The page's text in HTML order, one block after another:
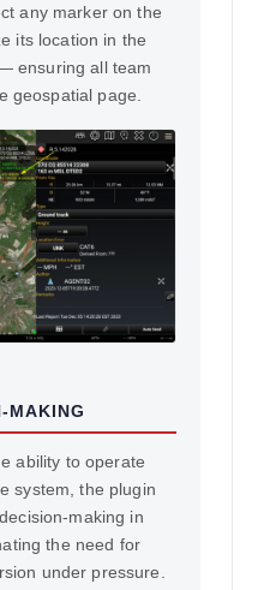
any marker on the
its location in the
ensuring all team
geospatial page.
MAKING
ability to operate
system, the plugin
making in
the need for
under pressure.